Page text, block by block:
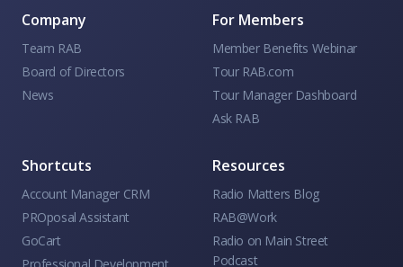
Company
Team RAB
Board of Directors
News
For Members
Member Benefits Webinar
Tour RAB.com
Tour Manager Dashboard
Ask RAB
Shortcuts
Account Manager CRM
PROposal Assistant
GoCart
Resources
Radio Matters Blog
RAB@Work
Radio on Main Street
Podcast